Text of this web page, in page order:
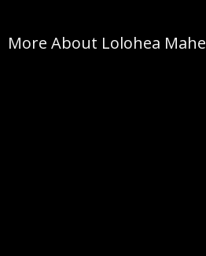
More About Lolohea Mahe